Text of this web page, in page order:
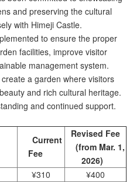
and preserving the cultural
with Himeji Castle.
to ensure the proper
facilities, improve visitor
management system.
a garden where visitors
and rich cultural heritage.
and continued support.
Current
Fee
Revised Fee
(from Mar. 1,
2026)
¥310
¥400